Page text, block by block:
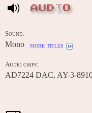
AUDIO
Sound:
Mono more titles
Audio chips:
AD7224 DAC, AY-3-